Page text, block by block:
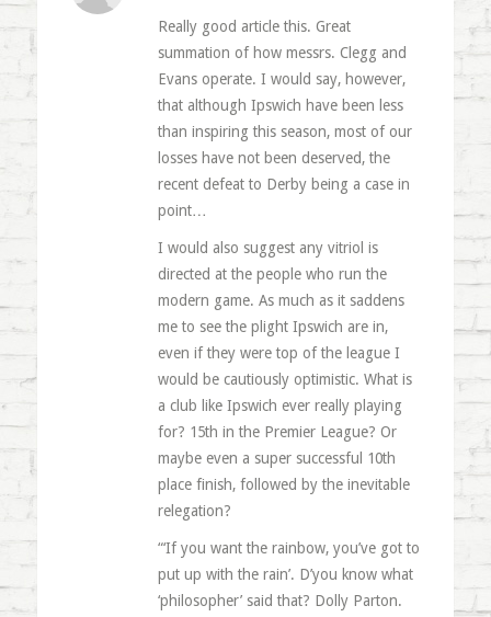
Really good article this. Great
summation of how messrs. Clegg and
Evans operate. I would say, however,
that although Ipswich have been less
than inspiring this season, most of our
losses have not been deserved, the
recent defeat to Derby being a case in
point…
I would also suggest any vitriol is
directed at the people who run the
modern game. As much as it saddens
me to see the plight Ipswich are in,
even if they were top of the league I
would be cautiously optimistic. What is
a club like Ipswich ever really playing
for? 15th in the Premier League? Or
maybe even a super successful 10th
place finish, followed by the inevitable
relegation?
“‘If you want the rainbow, you’ve got to
put up with the rain’. D’you know what
‘philosopher’ said that? Dolly Parton.